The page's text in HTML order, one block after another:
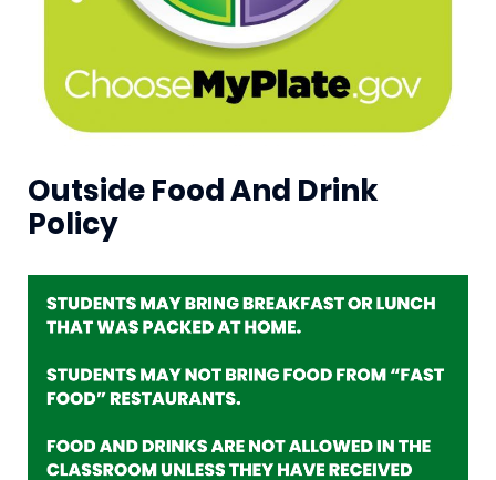
Outside Food And Drink
Policy